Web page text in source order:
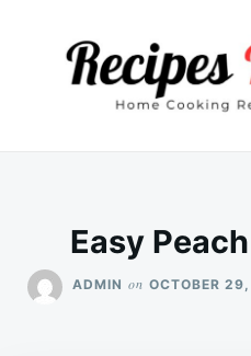
Easy
ADMIN on OCTOBER